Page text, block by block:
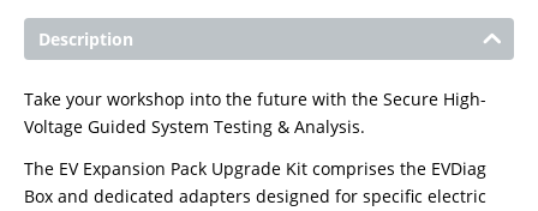
Description
Take your workshop into the future with the Secure High-
Voltage Guided System Testing & Analysis.
The EV Expansion Pack Upgrade Kit comprises the EVDiag
Box and dedicated adapters designed for specific electric